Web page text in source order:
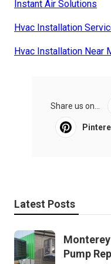
Instant Air Solutions
Hvac Installation
Hvac Installation Near
Share us on...
Latest Posts
Pump